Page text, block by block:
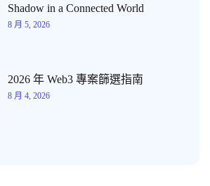
Shadow in a Connected World
8 月 5, 2026
2026 年 Web3 專案篩選指南
8 月 4, 2026